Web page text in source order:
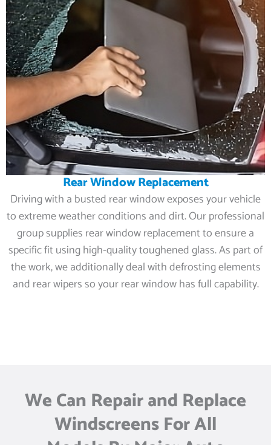
Rear Window Replacement
Driving with a busted rear window exposes your vehicle
to extreme weather conditions and dirt. Our professional
group supplies rear window replacement to ensure a
specific fit using high-quality toughened glass. As part of
the work, we additionally deal with defrosting elements
and rear wipers so your rear window has full capability.
We Can Repair and Replace
Windscreens For All